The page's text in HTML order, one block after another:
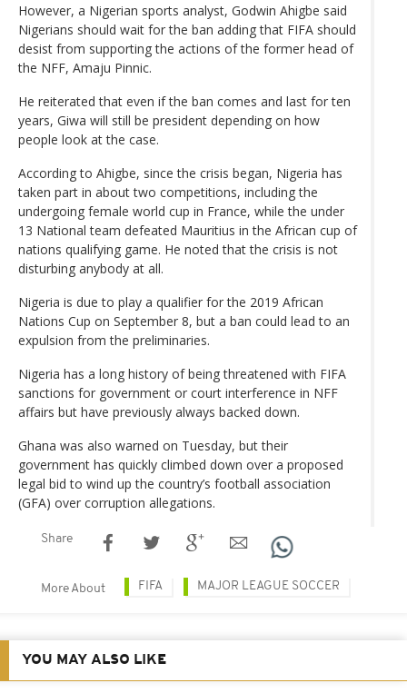
However, a Nigerian sports analyst, Godwin Ahigbe said
Nigerians should wait for the ban adding that FIFA should
desist from supporting the actions of the former head of
the NFF, Amaju Pinnic.
He reiterated that even if the ban comes and last for ten
years, Giwa will still be president depending on how
people look at the case.
According to Ahigbe, since the crisis began, Nigeria has
taken part in about two competitions, including the
undergoing female world cup in France, while the under
13 National team defeated Mauritius in the African cup of
nations qualifying game. He noted that the crisis is not
disturbing anybody at all.
Nigeria is due to play a qualifier for the 2019 African
Nations Cup on September 8, but a ban could lead to an
expulsion from the preliminaries.
Nigeria has a long history of being threatened with FIFA
sanctions for government or court interference in NFF
affairs but have previously always backed down.
Ghana was also warned on Tuesday, but their
government has quickly climbed down over a proposed
legal bid to wind up the country’s football association
(GFA) over corruption allegations.
Share
More About FIFA MAJOR LEAGUE SOCCER
YOU MAY ALSO LIKE